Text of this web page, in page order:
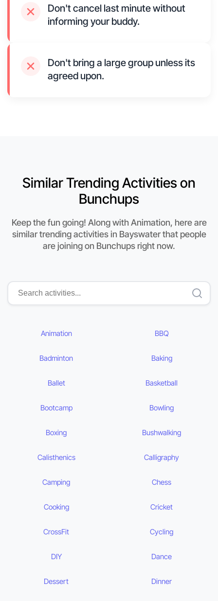
Don't cancel last minute without
informing your buddy.
Don't bring a large group unless its
agreed upon.
Similar Trending Activities on
Bunchups
Keep the fun going! Along with Animation, here are
similar trending activities in Bayswater that people
are joining on Bunchups right now.
Animation BBQ
Badminton Baking
Ballet Basketball
Bootcamp Bowling
Boxing Bushwalking
Calisthenics Calligraphy
Camping Chess
Cooking Cricket
CrossFit Cycling
DIY Dance
Dessert Dinner